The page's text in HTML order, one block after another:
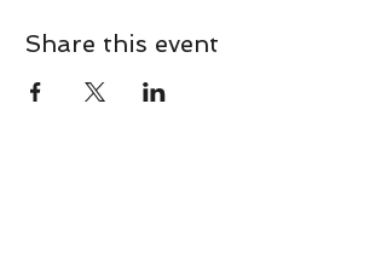
Share this event